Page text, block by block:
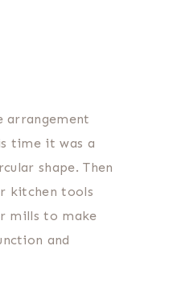
arrangement
time it was a
shape. Then
kitchen tools
mills to make
and